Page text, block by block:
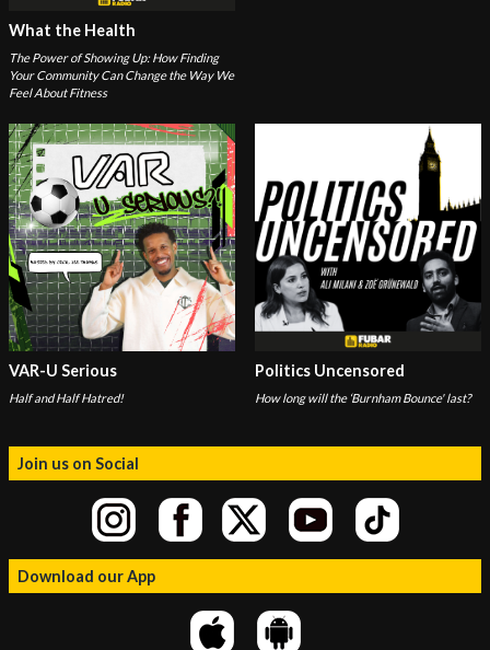
What the Health
The Power of Showing Up: How Finding
Your Community Can Change the Way We
Feel About Fitness
VAR-U Serious
Half and Half Hatred!
Politics Uncensored
How long will the ‘Burnham Bounce' last?
Join us on Social
Download our App